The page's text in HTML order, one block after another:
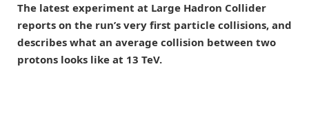
The latest experiment at Large Hadron Collider
reports on the run’s very first particle collisions, and
describes what an average collision between two
protons looks like at 13 TeV.